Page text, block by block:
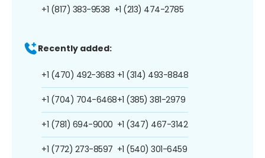
+1 (817) 383-9538 +1 (213) 474-2785
Recently added:
+1 (470) 492-3683
+1 (704) 704-6468
+1 (781) 694-9000
+1 (772) 273-8597
+1 (314) 493-8848
+1 (385) 381-2979
+1 (347) 467-3142
+1 (540) 301-6459